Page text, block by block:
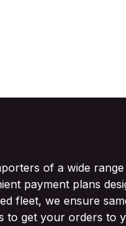
of a wide
payment plans
fleet, we ensure
to get your orders to